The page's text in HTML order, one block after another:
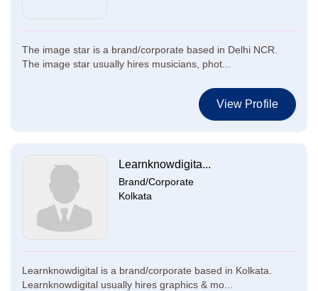
The image star is a brand/corporate based in Delhi NCR.
The image star usually hires musicians, phot...
View Profile
Learnknowdigita...
Brand/Corporate
Kolkata
Learnknowdigital is a brand/corporate based in Kolkata.
Learnknowdigital usually hires graphics & mo...